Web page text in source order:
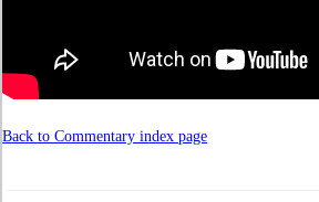
Back to Commentary index page